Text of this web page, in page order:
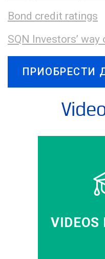
Bond credit ratings
SQN Investors’
ПРИОБРЕСТИ
VIDEOS